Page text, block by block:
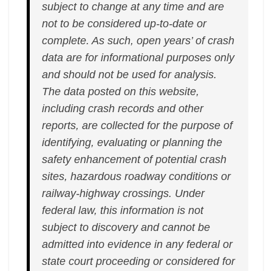
subject to change at any time and are
not to be considered up-to-date or
complete. As such, open years’ of crash
data are for informational purposes only
and should not be used for analysis.
The data posted on this website,
including crash records and other
reports, are collected for the purpose of
identifying, evaluating or planning the
safety enhancement of potential crash
sites, hazardous roadway conditions or
railway-highway crossings. Under
federal law, this information is not
subject to discovery and cannot be
admitted into evidence in any federal or
state court proceeding or considered for